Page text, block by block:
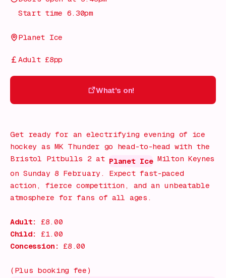
Start time 6.30pm
Planet Ice
Adult £8pp
What's on!
Get ready for an electrifying evening of ice
hockey as MK Thunder go head-to-head with the
Bristol Pitbulls 2 at Planet IceMilton Keynes
on Sunday 8 February. Expect fast-paced
action, fierce competition, and an unbeatable
atmosphere for fans of all ages.
Adult:
£8.00
Child:
£1.00
Concession: £8.00
(Plus booking fee)